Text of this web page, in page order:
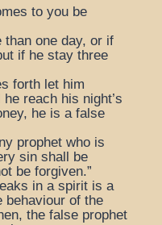
to you be
than one day, or if
if he stay three
forth let him
reach his night’s
he is a false
prophet who is
sin shall be
be forgiven.”
in a spirit is a
behaviour of the
the false prophet